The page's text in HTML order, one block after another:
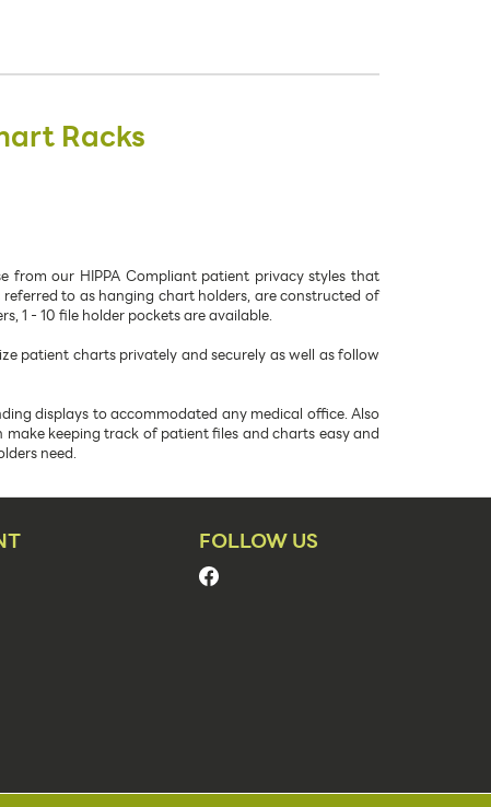
Racks
from our HIPPA Compliant patient privacy styles that
to as hanging chart holders, are constructed of
1 - 10 file holder pockets are available.
patient charts privately and securely as well as follow
displays to accommodated any medical office. Also
keeping track of patient files and charts easy and
need.
FOLLOW US